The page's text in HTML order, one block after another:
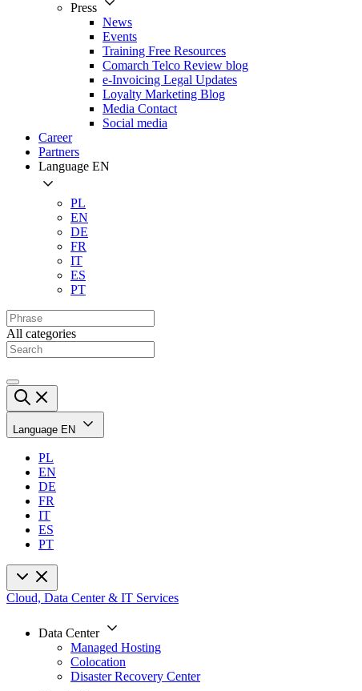
Press
News
Events
Training Free Resources
Comarch Telco Review blog
e-Invoicing Legal Updates
Loyalty Marketing Blog
Media Contact
Social media
Career
Partners
Language EN
PL
EN
DE
FR
IT
ES
PT
All categories
Language EN
PL
EN
DE
FR
IT
ES
PT
Cloud, Data Center & IT Services
Data Center
Managed Hosting
Colocation
Disaster Recovery Center